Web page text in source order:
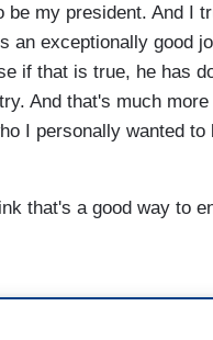
be my president. And I
an exceptionally good
if that is true, he has
And that's much more
I personally wanted to
that's a good way to